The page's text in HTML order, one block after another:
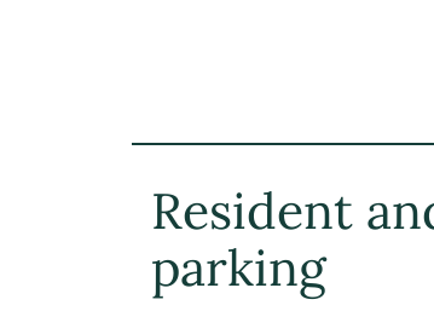
Resident
parking